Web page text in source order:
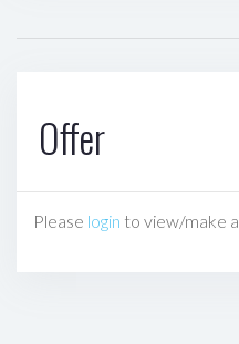
Offer
Please login to view/make